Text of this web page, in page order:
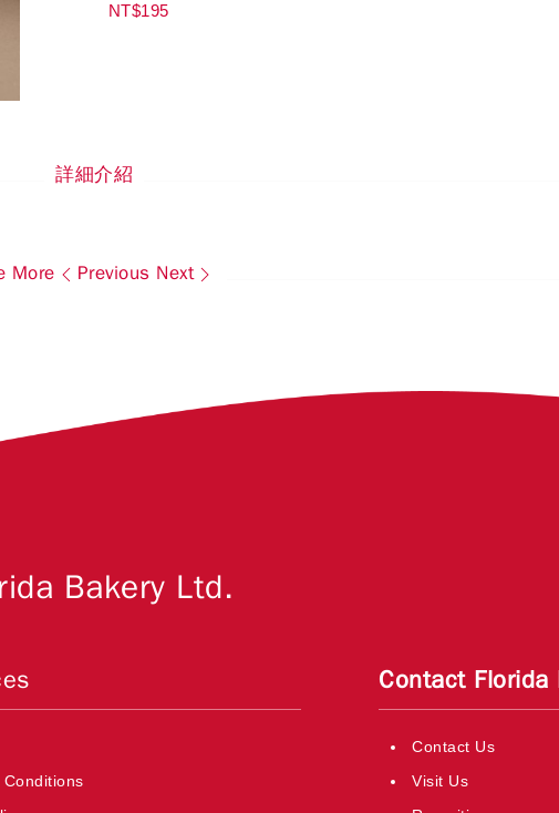
NT$195
詳細介紹
More Previous Next
Bakery Ltd.
Conditions
Contact Florida
Contact Us
Visit Us